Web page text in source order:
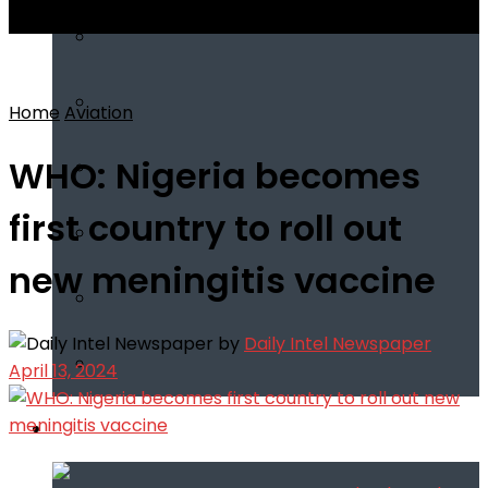
Infotech
Home Aviation
WHO: Nigeria becomes
first country to roll out
new meningitis vaccine
by Daily Intel Newspaper
April 13, 2024